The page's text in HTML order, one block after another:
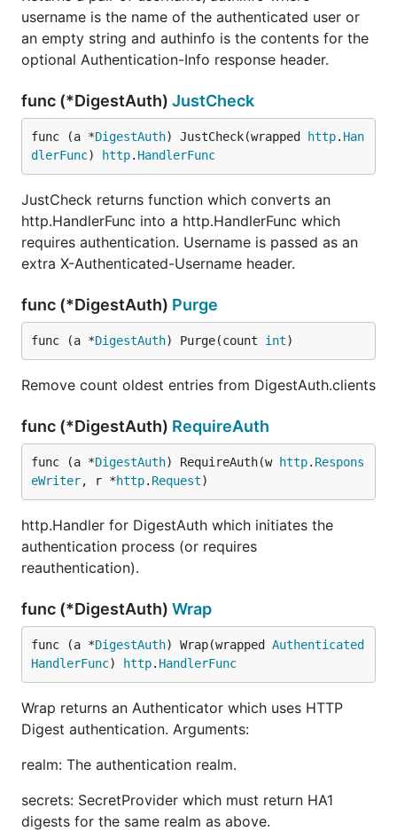
username is the name of the authenticated user or
an empty string and authinfo is the contents for the
optional Authentication-Info response header.
func (*DigestAuth) JustCheck
func (a *DigestAuth) JustCheck(wrapped http. Han
dlerFunc) http. HandlerFunc
JustCheck returns function which converts an
http.HandlerFunc into a http.HandlerFunc which
requires authentication. Username is passed as an
extra X-Authenticated-Username header.
func (*DigestAuth) Purge
func (a *DigestAuth) Purge(count int)
Remove count oldest entries from DigestAuth.clients
func (*DigestAuth) RequireAuth
func (a *DigestAuth) RequireAuth(w http. Respons
eWriter, r *http. Request)
http.Handler for DigestAuth which initiates the
authentication process (or requires
reauthentication).
func (*DigestAuth) Wrap
func (a *DigestAuth) Wrap(wrapped Authenticated
HandlerFunc) http. HandlerFunc
Wrap returns an Authenticator which uses HTTP
Digest authentication. Arguments:
realm: The authentication realm.
secrets: SecretProvider which must return HA1
digests for the same realm as above.